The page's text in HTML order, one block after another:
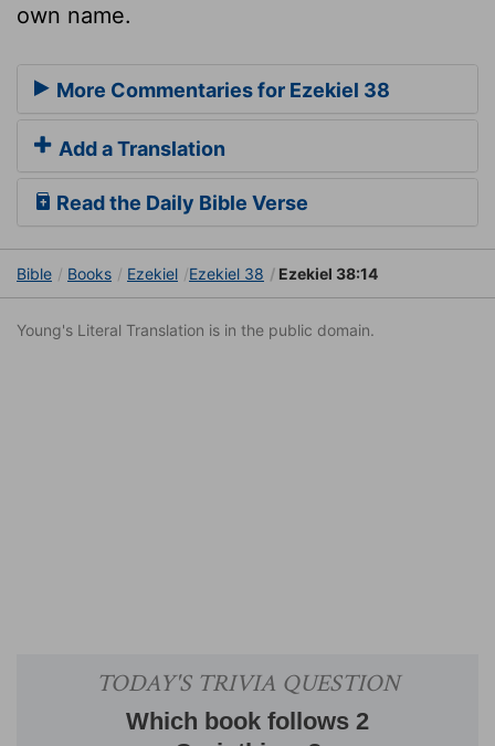
own name.
More Commentaries for Ezekiel 38
Add a Translation
Read the Daily Bible Verse
Bible Books Ezekiel Ezekiel 38 Ezekiel 38:14
Young's Literal Translation is in the public domain.